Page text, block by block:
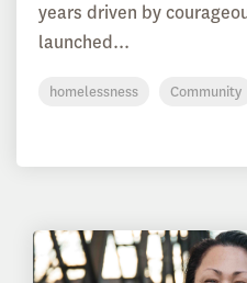
years driven by
launched...
homelessness Community